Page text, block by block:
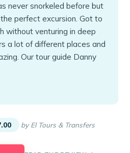
never snorkeled before but
perfect excursion. Got to
without venturing in deep
a lot of different places and
Our tour guide Danny
by El Tours & Transfers